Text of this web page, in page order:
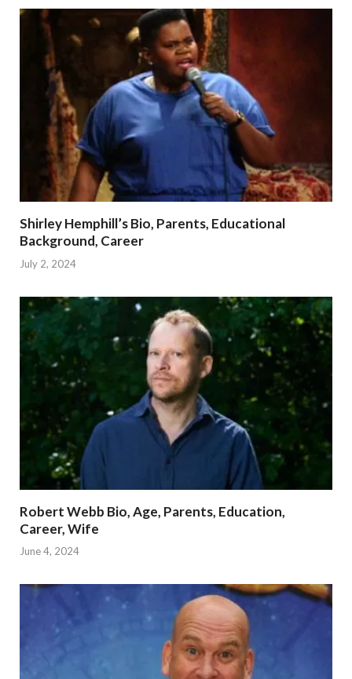
Shirley Hemphill’s Bio, Parents, Educational
Background, Career
July 2, 2024
Robert Webb Bio, Age, Parents, Education,
Career, Wife
June 4, 2024